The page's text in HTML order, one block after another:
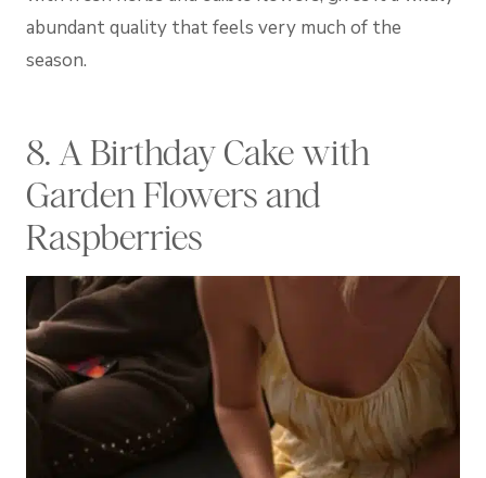
abundant quality that feels very much of the
season.
8. A Birthday Cake with
Garden Flowers and
Raspberries